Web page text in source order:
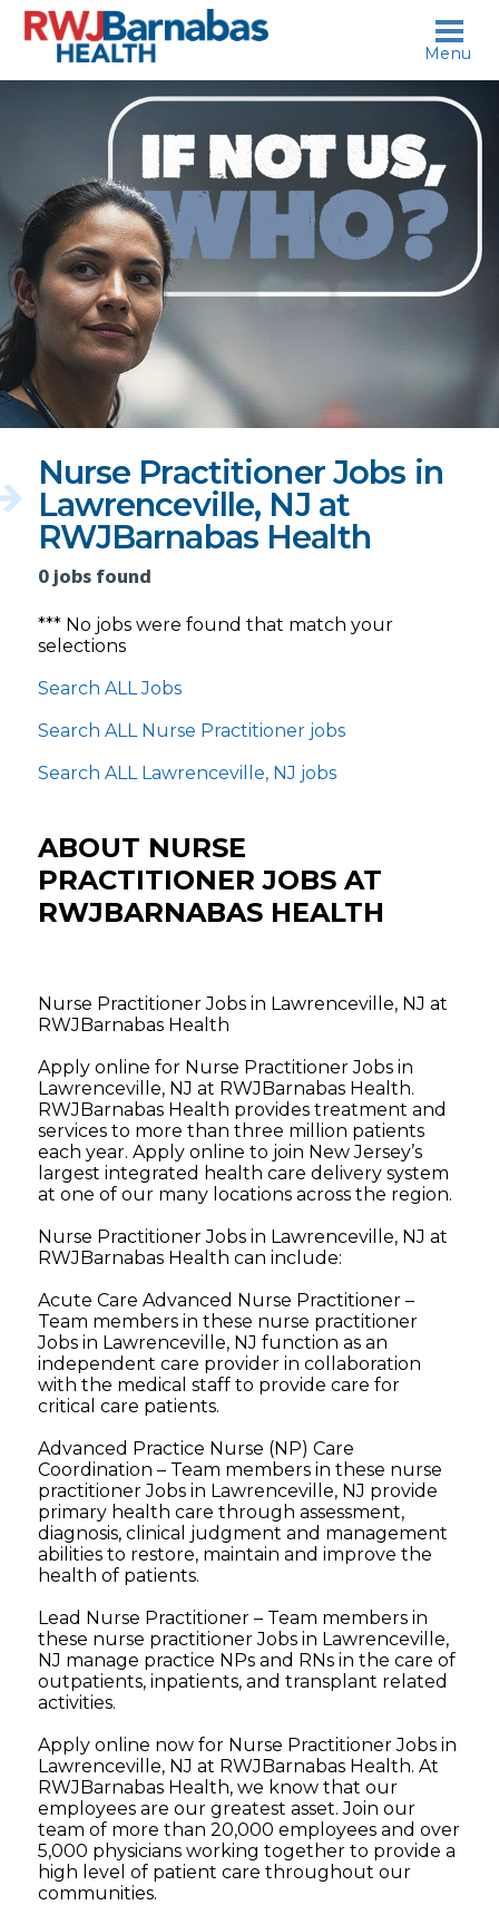
skip to content
who?
Nurse Practitioner Jobs in
Lawrenceville, NJ at
RWJBarnabas Health
0 jobs found
*** No jobs were found that match your
selections
Search ALL Jobs
Search ALL Nurse Practitioner jobs
Search ALL Lawrenceville, NJ jobs
ABOUT NURSE
PRACTITIONER JOBS AT
RWJBARNABAS HEALTH
Nurse Practitioner Jobs in Lawrenceville, NJ at
RWJBarnabas Health
Apply online for Nurse Practitioner Jobs in
Lawrenceville, NJ at RWJBarnabas Health.
RWJBarnabas Health provides treatment and
services to more than three million patients
each year. Apply online to join New Jersey’s
largest integrated health care delivery system
at one of our many locations across the region.
Nurse Practitioner Jobs in Lawrenceville, NJ at
RWJBarnabas Health can include:
Acute Care Advanced Nurse Practitioner –
Team members in these nurse practitioner
Jobs in Lawrenceville, NJ function as an
independent care provider in collaboration
with the medical staff to provide care for
critical care patients.
Advanced Practice Nurse (NP) Care
Coordination – Team members in these nurse
practitioner Jobs in Lawrenceville, NJ provide
primary health care through assessment,
diagnosis, clinical judgment and management
abilities to restore, maintain and improve the
health of patients.
Lead Nurse Practitioner – Team members in
these nurse practitioner Jobs in Lawrenceville,
NJ manage practice NPs and RNs in the care of
outpatients, inpatients, and transplant related
activities.
Apply online now for Nurse Practitioner Jobs in
Lawrenceville, NJ at RWJBarnabas Health. At
RWJBarnabas Health, we know that our
employees are our greatest asset. Join our
team of more than 20,000 employees and over
5,000 physicians working together to provide a
high level of patient care throughout our
communities.
Menu